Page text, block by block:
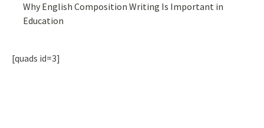
Why English Composition Writing Is Important in
Education
[quads id=3]